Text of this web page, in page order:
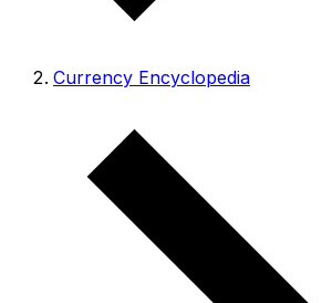
Currency Encyclopedia